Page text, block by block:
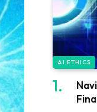
AI ETHICS